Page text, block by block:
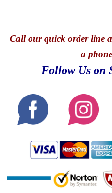
Callour quick order line
a
Follow Us on